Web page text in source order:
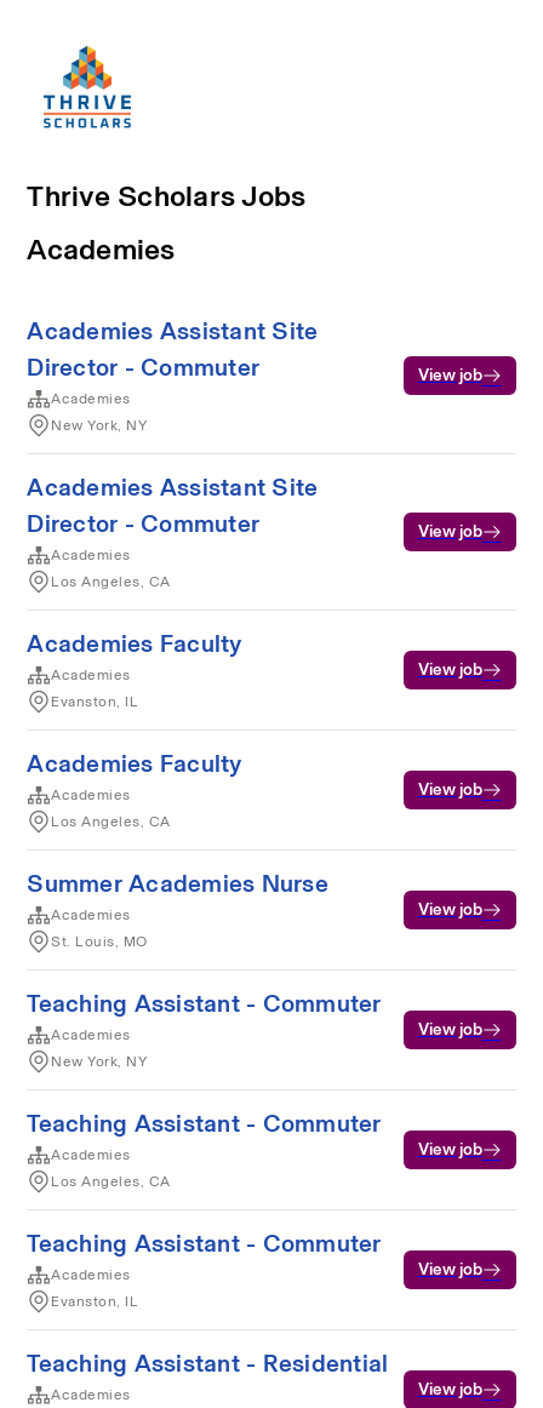
Thrive Scholars Jobs
Academies
Academies Assistant Site
Director - Commuter
Academies
New York, NY
View job
Academies Assistant Site
Director - Commuter
Academies
Los Angeles, CA
View job
Academies Faculty
Academies
Evanston, IL
View job
Academies Faculty
Academies
Los Angeles, CA
View job
Summer Academies Nurse
Academies
St. Louis, MO
View job
Teaching Assistant - Commuter
Academies
New York, NY
View job
Teaching Assistant - Commuter
Academies
Los Angeles, CA
View job
Teaching Assistant - Commuter
Academies
Evanston, IL
View job
Teaching Assistant - Residential
Academies
View job